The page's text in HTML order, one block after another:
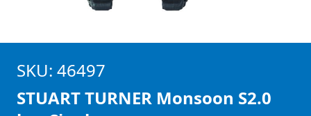
SKU: 46497
STUART TURNER Monsoon S2.0